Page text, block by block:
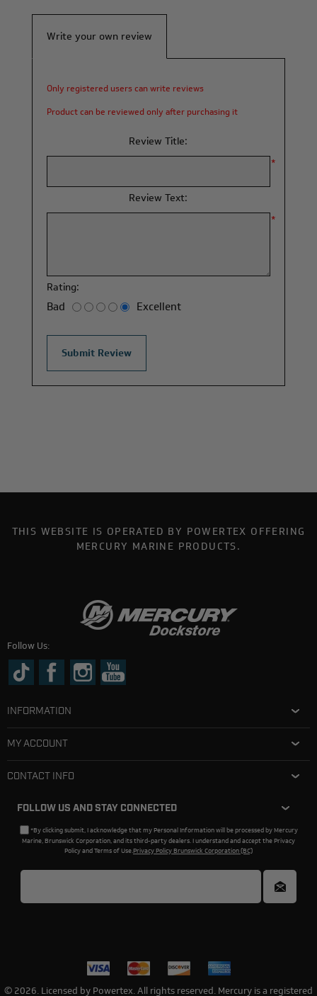
Write your own review
Only registered users can write reviews
Product can be reviewed only after purchasing it
Review Title:
*
Review Text:
*
Rating:
Bad Excellent
THIS WEBSITE IS OPERATED BY POWERTEX OFFERING
MERCURY MARINE PRODUCTS.
Follow Us:
INFORMATION
MY ACCOUNT
CONTACT INFO
FOLLOW US AND STAY CONNECTED
*By clicking submit, I acknowledge that my Personal Information will be processed by Mercury
Marine, Brunswick Corporation, and its third-party dealers. I understand and accept the Privacy
Policy and Terms of Use.Privacy Policy Brunswick Corporation (BC)
© 2026. Licensed by Powertex. All rights reserved. Mercury is a registered